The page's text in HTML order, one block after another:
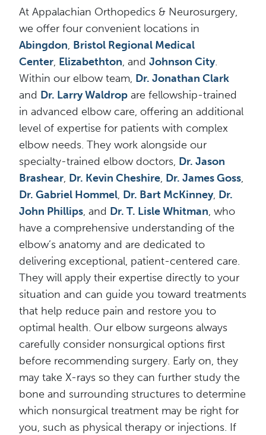
At Appalachian Orthopedics & Neurosurgery,
we offer four convenient locations in
Abingdon, Bristol Regional Medical
Center, Elizabethton, and Johnson City.
Within our elbow team, Dr. Jonathan Clark
and Dr. Larry Waldrop are fellowship-trained
in advanced elbow care, offering an additional
level of expertise for patients with complex
elbow needs. They work alongside our
specialty-trained elbow doctors, Dr. Jason
Brashear, Dr. Kevin Cheshire, Dr. James Goss,
Dr. Gabriel Hommel, Dr. Bart McKinney, Dr.
John Phillips, and Dr. T. Lisle Whitman, who
have a comprehensive understanding of the
elbow’s anatomy and are dedicated to
delivering exceptional, patient-centered care.
They will apply their expertise directly to your
situation and can guide you toward treatments
that help reduce pain and restore you to
optimal health. Our elbow surgeons always
carefully consider nonsurgical options first
before recommending surgery. Early on, they
may take X-rays so they can further study the
bone and surrounding structures to determine
which nonsurgical treatment may be right for
you, such as physical therapy or injections. If